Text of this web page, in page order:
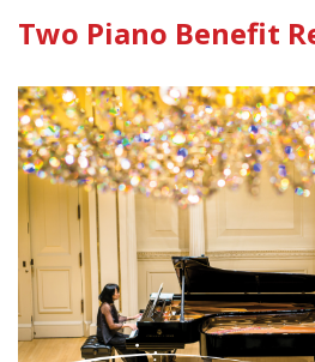
Main
Two Piano Benefit